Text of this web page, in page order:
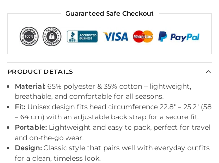
Guaranteed Safe Checkout
PRODUCT DETAILS
Material: 65% polyester & 35% cotton – lightweight,
breathable, and comfortable for all seasons.
Fit: Unisex design fits head circumference 22.8″ – 25.2″ (58
– 64 cm) with an adjustable back strap for a secure fit.
Portable: Lightweight and easy to pack, perfect for travel
and on-the-go wear.
Design: Classic style that pairs well with everyday outfits
for a clean, timeless look.